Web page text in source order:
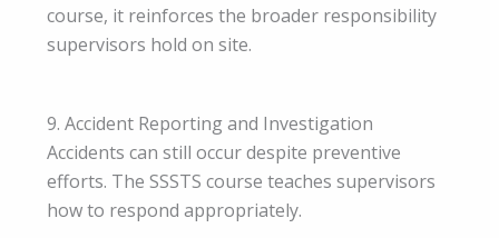
course, it reinforces the broader responsibility
supervisors hold on site.
9. Accident Reporting and Investigation
Accidents can still occur despite preventive
efforts. The SSSTS course teaches supervisors
how to respond appropriately.